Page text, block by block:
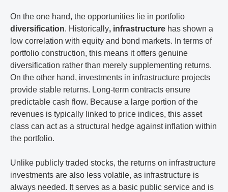
On the one hand, the opportunities lie in portfolio
diversification. Historically, infrastructure has shown a
low correlation with equity and bond markets. In terms of
portfolio construction, this means it offers genuine
diversification rather than merely supplementing returns.
On the other hand, investments in infrastructure projects
provide stable returns. Long-term contracts ensure
predictable cash flow. Because a large portion of the
revenues is typically linked to price indices, this asset
class can act as a structural hedge against inflation within
the portfolio.
Unlike publicly traded stocks, the returns on infrastructure
investments are also less volatile, as infrastructure is
always needed. It serves as a basic public service and is